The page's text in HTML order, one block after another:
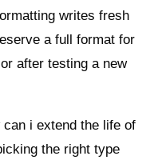
writes fresh
a full format for
after testing a new
i extend the life of
the right type